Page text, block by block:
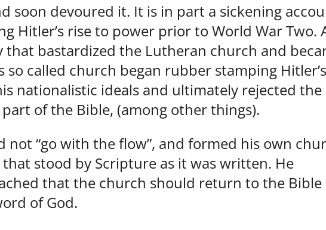
soon devoured it. It is in part a sickening
Hitler’s rise to power prior to World War Two.
that bastardized the Lutheran church and
so called church began rubber stamping Hitler’s
nationalistic ideals and ultimately rejected the
of the Bible, (among other things).
not “go with the flow”, and formed his own
that stood by Scripture as it was written. He
that the church should return to the Bible
of God.